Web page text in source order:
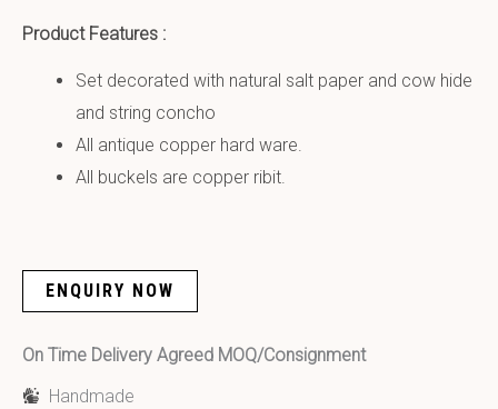
Product Features :
Set decorated with natural salt paper and cow hide
and string concho
All antique copper hard ware.
All buckels are copper ribit.
ENQUIRY NOW
On Time Delivery Agreed MOQ/Consignment
Handmade